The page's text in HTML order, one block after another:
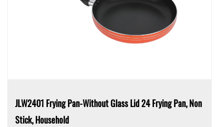
JLW2401 Frying Pan-Without Glass Lid 24 Frying Pan, Non
Stick, Household